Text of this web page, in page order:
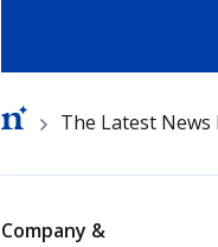
Breadcrumb
The Latest
Footer
Company &